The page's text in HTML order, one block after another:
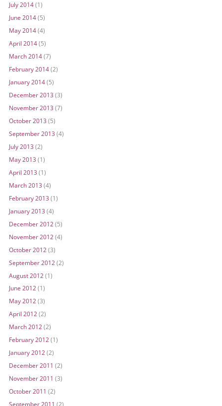
July 2014(1)
June 2014(5)
May 2014(4)
April 2014(5)
March 2014(7)
February 2014(2)
January 2014(5)
December 2013(3)
November 2013(7)
October 2013(5)
September 2013(4)
July 2013(2)
May 2013(1)
April 2013(1)
March 2013(4)
February 2013(1)
January 2013(4)
December 2012 (5)
November 2012 (4)
October 2012 (3)
September 2012 (2)
August 2012 (1)
June 2012(1)
May 2012(3)
April 2012(2)
March 2012(2)
February 2012(1)
January 2012(2)
December 2011 (2)
November 2011 (3)
October 2011 (2)
September 2011 (2)